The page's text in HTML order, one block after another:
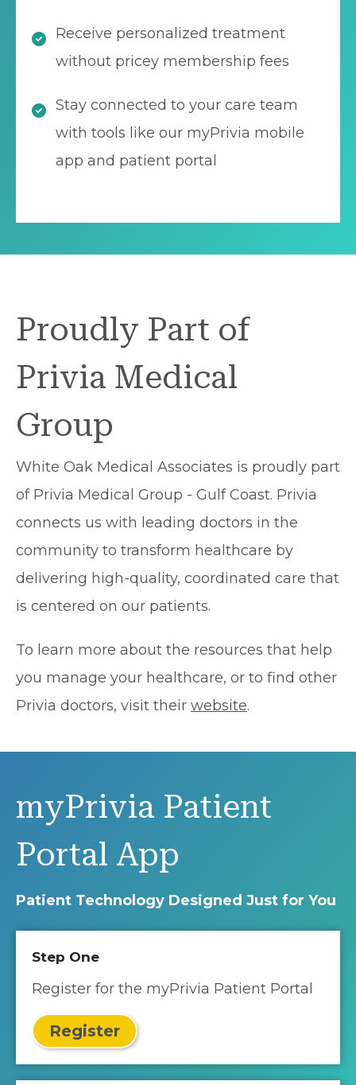
Receive personalized treatment
without pricey membership fees
Stay connected to your care team
with tools like our myPrivia mobile
app and patient portal
Proudly Part of
Privia Medical
Group
White Oak Medical Associates is proudly part
of Privia Medical Group - Gulf Coast. Privia
connects us with leading doctors in the
community to transform healthcare by
delivering high-quality, coordinated care that
is centered on our patients.
To learn more about the resources that help
you manage your healthcare, or to find other
Privia doctors, visit their website.
myPrivia Patient
Portal App
Patient Technology Designed Just for You
Step One
Register for the myPrivia Patient Portal
Register